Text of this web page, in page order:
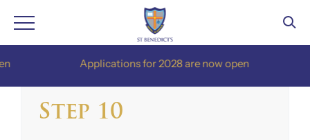
Applications for 2028 are now open
Step 10